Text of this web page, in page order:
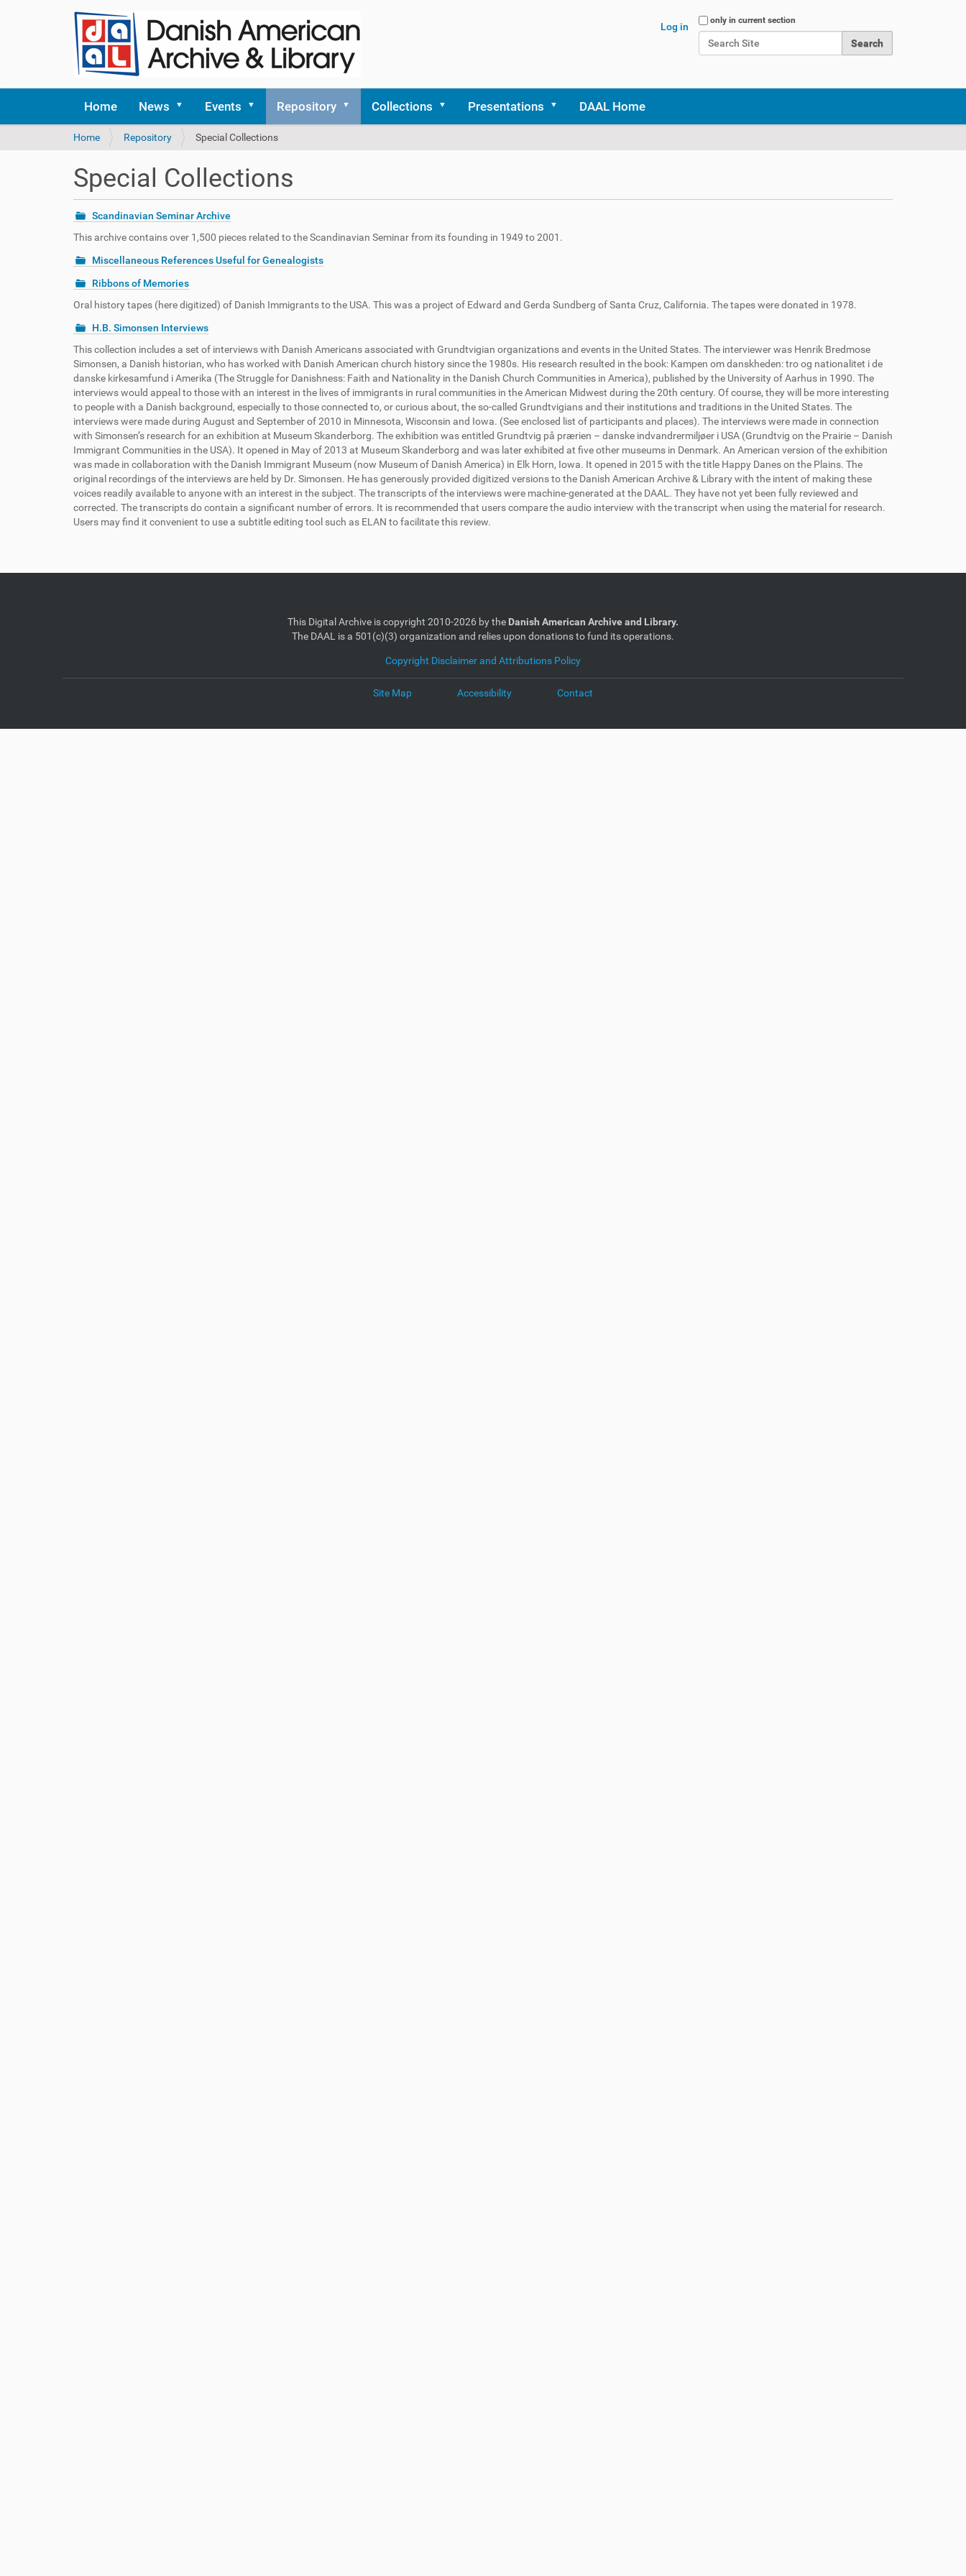
Search Site
only in current section
Log in
Home News Events Repository Collections Presentations DAAL Home
Y
a
h
e
e
Home Repository Special Collections
Special Collections
Scandinavian Seminar Archive
This archive contains over 1,500 pieces related to the Scandinavian Seminar from its founding in 1949 to 2001.
Miscellaneous References Useful for Genealogists
Ribbons of Memories
Oral history tapes (here digitized) of Danish Immigrants to the USA. This was a project of Edward and Gerda Sundberg of Santa Cruz, California. The tapes were donated in 1978.
H.B. Simonsen Interviews
This collection includes a set of interviews with Danish Americans associated with Grundtvigian organizations and events in the United States. The interviewer was Henrik Bredmose
Simonsen, a Danish historian, who has worked with Danish American church history since the 1980s. His research resulted in the book: Kampen om danskheden: tro og nationalitet i de
danske kirkesamfund i Amerika (The Struggle for Danishness: Faith and Nationality in the Danish Church Communities in America), published by the University of Aarhus in 1990. The
interviews would appeal to those with an interest in the lives of immigrants in rural communities in the American Midwest during the 20th century. Of course, they will be more interesting
to people with a Danish background, especially to those connected to, or curious about, the so-called Grundtvigians and their institutions and traditions in the United States. The
interviews were made during August and September of 2010 in Minnesota, Wisconsin and Iowa. (See enclosed list of participants and places). The interviews were made in connection
with Simonsen’s research for an exhibition at Museum Skanderborg. The exhibition was entitled Grundtvig på prærien – danske indvandrermiljøer i USA (Grundtvig on the Prairie – Danish
Immigrant Communities in the USA). It opened in May of 2013 at Museum Skanderborg and was later exhibited at five other museums in Denmark. An American version of the exhibition
was made in collaboration with the Danish Immigrant Museum (now Museum of Danish America) in Elk Horn, Iowa. It opened in 2015 with the title Happy Danes on the Plains. The
original recordings of the interviews are held by Dr. Simonsen. He has generously provided digitized versions to the Danish American Archive & Library with the intent of making these
voices readily available to anyone with an interest in the subject. The transcripts of the interviews were machine-generated at the DAAL. They have not yet been fully reviewed and
corrected. The transcripts do contain a significant number of errors. It is recommended that users compare the audio interview with the transcript when using the material for research.
Users may find it convenient to use a subtitle editing tool such as ELAN to facilitate this review.
This Digital Archive is copyright 2010-2026 by the Danish American Archive and Library.
The DAAL is a 501(c)(3) organization and relies upon donations to fund its operations.
Copyright Disclaimer and Attributions Policy
Site Map Accessibility Contact